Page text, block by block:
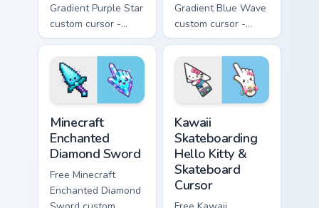
Gradient Purple Star
custom cursor -
minimal purple-to-
violet tip with
matching star
symbol hand.
Gradient Blue Wave
custom cursor -
minimal blue-to-
cyan tip with
matching wave
symbol hand.
Minecraft
Enchanted
Diamond Sword
Free Minecraft
Enchanted Diamond
Kawaii
Skateboarding
Hello Kitty &
Skateboard
Cursor